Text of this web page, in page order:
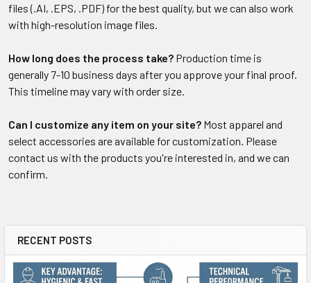
Sidebar
RECENT POSTS
files (.AI, .EPS, .PDF) for the best quality, but we can also work
with high-resolution image files.
How long does the process take? Production time is
generally 7-10 business days after you approve your final proof.
This timeline may vary with order size.
Can I customize any item on your site? Most apparel and
select accessories are available for customization. Please
contact us with the products you're interested in, and we can
confirm.